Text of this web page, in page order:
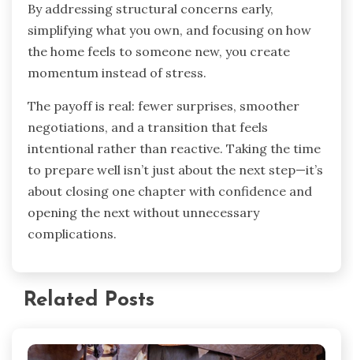
By addressing structural concerns early,
simplifying what you own, and focusing on how
the home feels to someone new, you create
momentum instead of stress.
The payoff is real: fewer surprises, smoother
negotiations, and a transition that feels
intentional rather than reactive. Taking the time
to prepare well isn’t just about the next step—it’s
about closing one chapter with confidence and
opening the next without unnecessary
complications.
Related Posts